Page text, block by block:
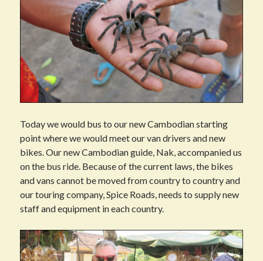
Today we would bus to our new Cambodian starting
point where we would meet our van drivers and new
bikes. Our new Cambodian guide, Nak, accompanied us
on the bus ride. Because of the current laws, the bikes
and vans cannot be moved from country to country and
our touring company, Spice Roads, needs to supply new
staff and equipment in each country.